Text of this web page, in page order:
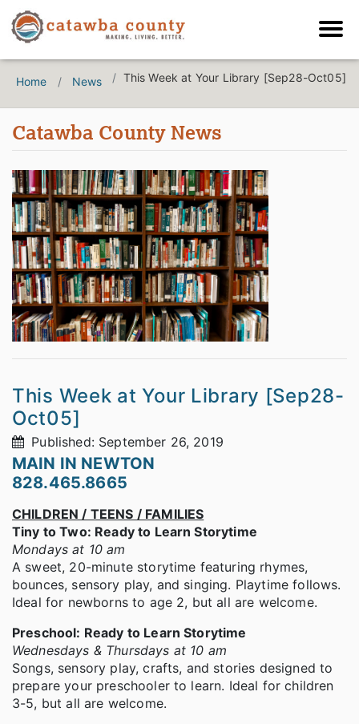
Home News This Week at Your Library [Sep28-Oct05]
Catawba County News
This Week at Your Library [Sep28-
Oct05]
Published: September 26, 2019
MAIN IN NEWTON
828.465.8665
CHILDREN / TEENS / FAMILIES
Tiny to Two: Ready to Learn Storytime
Mondays at 10 am
A sweet, 20-minute storytime featuring rhymes,
bounces, sensory play, and singing. Playtime follows.
Ideal for newborns to age 2, but all are welcome.
Preschool: Ready to Learn Storytime
Wednesdays & Thursdays at 10 am
Songs, sensory play, crafts, and stories designed to
prepare your preschooler to learn. Ideal for children
3-5, but all are welcome.